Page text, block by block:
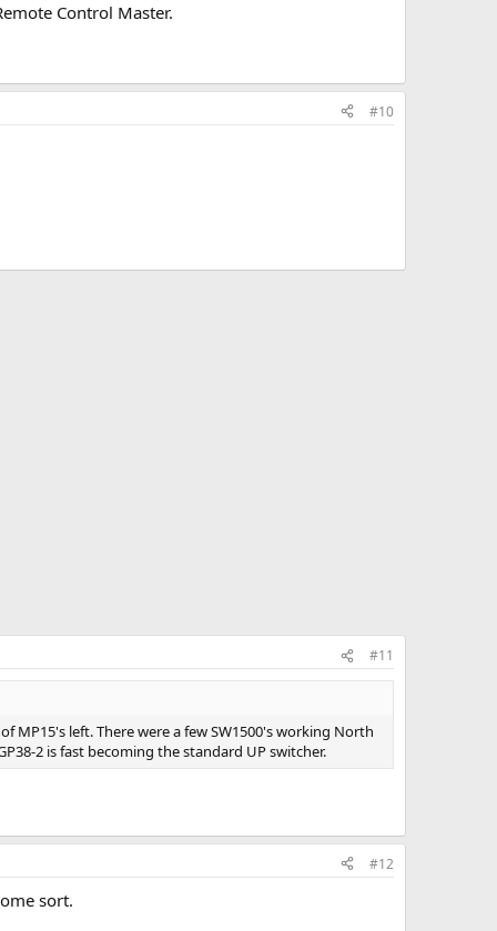
Control Master.
#10
#11
MP15's left. There were a few SW1500's working North
2 is fast becoming the standard UP switcher.
#12
sort.